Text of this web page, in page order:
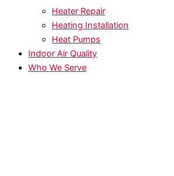
Heater Repair
Heating Installation
Heat Pumps
Indoor Air Quality
Who We Serve